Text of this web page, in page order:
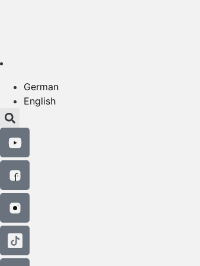
German
English